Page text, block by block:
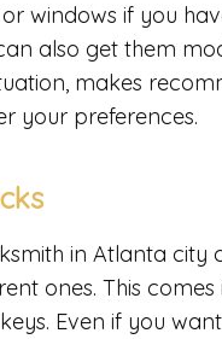
windows if you
also get them
makes
your preferences.
in Atlanta city
ones. This
Even if you